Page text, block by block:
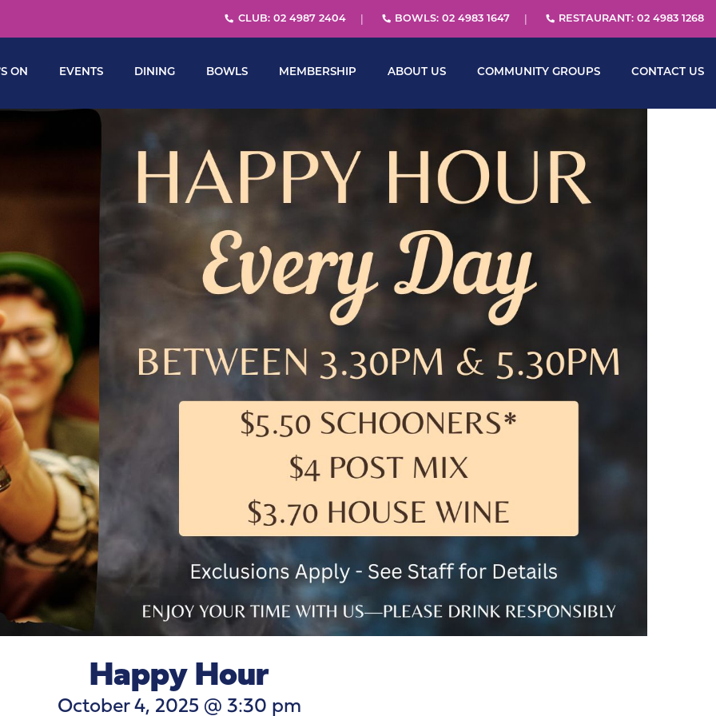
CLUB: 02 4987 2404 BOWLS: 02 4983 1647 RESTAURANT: 02 4983 1268
ON EVENTS DINING BOWLS MEMBERSHIP ABOUT US COMMUNITY GROUPS CONTACT US
Happy Hour
October 4, 2025 @ 3:30 pm